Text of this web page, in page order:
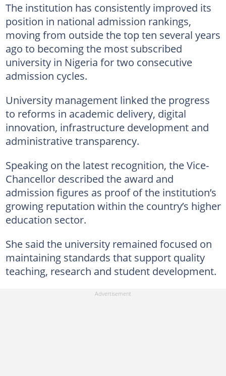
The institution has consistently improved its
position in national admission rankings,
moving from outside the top ten several years
ago to becoming the most subscribed
university in Nigeria for two consecutive
admission cycles.
University management linked the progress
to reforms in academic delivery, digital
innovation, infrastructure development and
administrative transparency.
Speaking on the latest recognition, the Vice-
Chancellor described the award and
admission figures as proof of the institution’s
growing reputation within the country’s higher
education sector.
She said the university remained focused on
maintaining standards that support quality
teaching, research and student development.